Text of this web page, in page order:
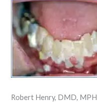
Robert Henry, DMD, MPH